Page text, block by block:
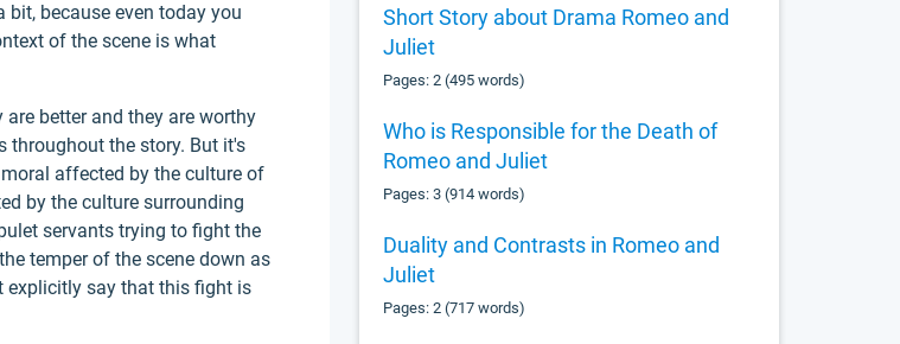
Short Story about Drama Romeo and
Juliet
Pages: 2 (495 words)
Who is Responsible for the Death of
Romeo and Juliet
Pages: 3 (914 words)
Duality and Contrasts in Romeo and
Juliet
Pages: 2 (717 words)
because even today you
of the scene is what
better and they are worthy
throughout the story. But it's
affected by the culture of
by the culture surrounding
servants trying to fight the
temper of the scene down as
explicitly say that this fight is